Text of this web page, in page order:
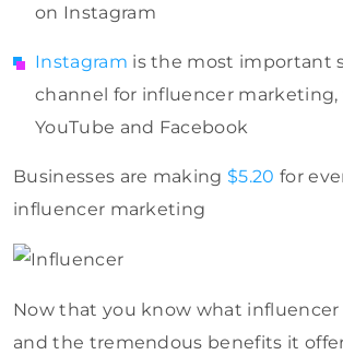
on Instagram
Instagram is the most important
channel for influencer marketing,
YouTube and Facebook
Businesses are making $5.20 for
influencer marketing
Now that you know what
and the tremendous benefits it